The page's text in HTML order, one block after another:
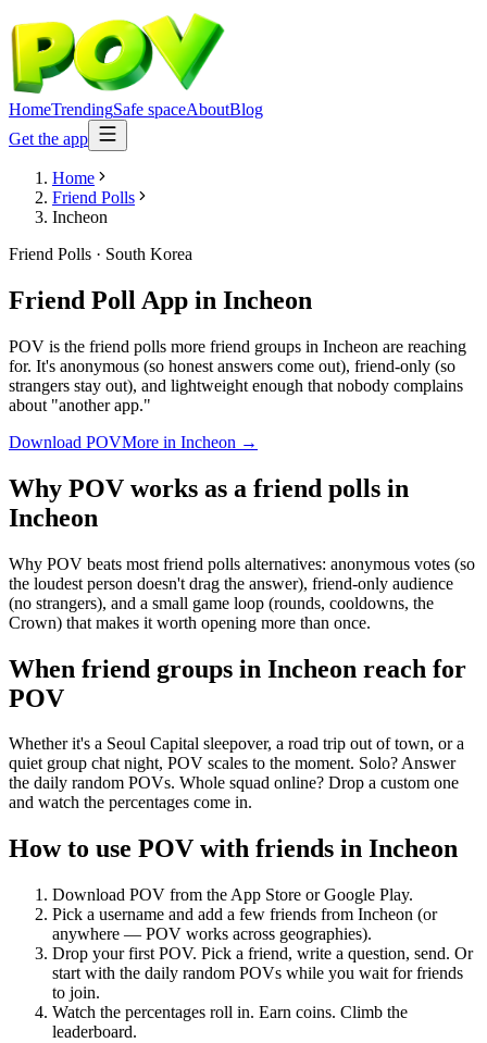
HomeTrendingSafe spaceAboutBlog
Get the app
Home
Friend Polls
Incheon
Friend Polls · South Korea
Friend Poll App in Incheon
POV is the friend polls more friend groups in Incheon are reaching
for. It's anonymous (so honest answers come out), friend-only (so
strangers stay out), and lightweight enough that nobody complains
about "another app."
Download POVMore in Incheon →
Why POV works as a friend polls in
Incheon
Why POV beats most friend polls alternatives: anonymous votes (so
the loudest person doesn't drag the answer), friend-only audience
(no strangers), and a small game loop (rounds, cooldowns, the
Crown) that makes it worth opening more than once.
When friend groups in Incheon reach for
POV
Whether it's a Seoul Capital sleepover, a road trip out of town, or a
quiet group chat night, POV scales to the moment. Solo? Answer
the daily random POVs. Whole squad online? Drop a custom one
and watch the percentages come in.
How to use POV with friends in Incheon
Download POV from the App Store or Google Play.
Pick a username and add a few friends from Incheon (or
anywhere — POV works across geographies).
Drop your first POV. Pick a friend, write a question, send. Or
start with the daily random POVs while you wait for friends
to join.
Watch the percentages roll in. Earn coins. Climb the
leaderboard.